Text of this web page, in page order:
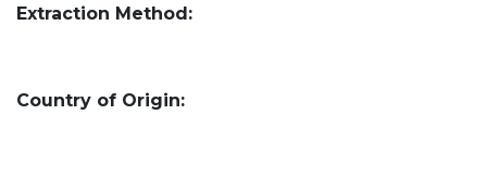
Extraction Method:
Country of Origin: